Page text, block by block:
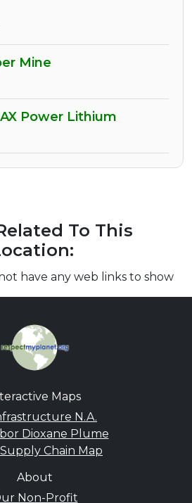
Mine
Power Lithium
To This
have any web links to show
Maps
N.A.
Dioxane Plume
Chain Map
About
Non-Profit